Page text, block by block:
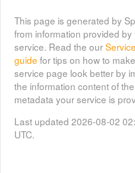
This page is generated by
from information provided by
service. Read the our
guide for tips on how to
service page look better by
the information content of
metadata your service is
Last updated 2026-08-02
UTC.